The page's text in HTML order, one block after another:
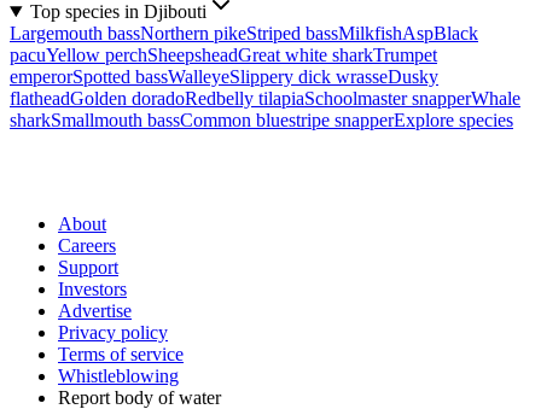
Top species in Djibouti
Largemouth bassNorthern pikeStriped bassMilkfishAspBlack
pacuYellow perchSheepsheadGreat white sharkTrumpet
emperorSpotted bassWalleyeSlippery dick wrasseDusky
flatheadGolden doradoRedbelly tilapiaSchoolmaster snapperWhale
sharkSmallmouth bassCommon bluestripe snapperExplore species
About
Careers
Support
Investors
Advertise
Privacy policy
Terms of service
Whistleblowing
Report body of water